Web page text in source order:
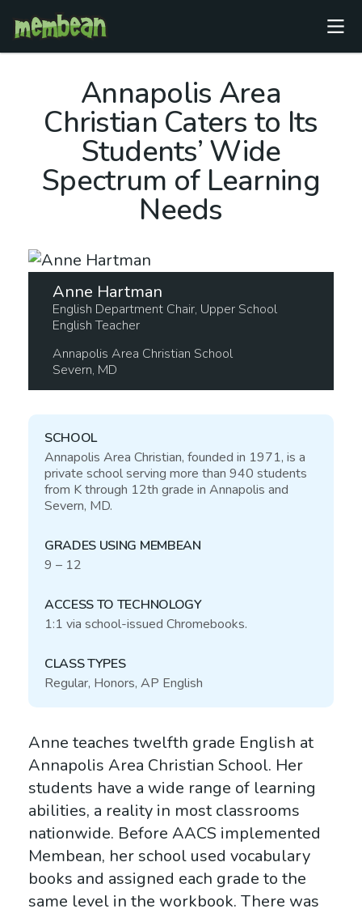
Annapolis Area
Christian Caters to Its
Students’ Wide
Spectrum of Learning
Needs
Anne Hartman
English Department Chair, Upper School
English Teacher
Annapolis Area Christian School
Severn, MD
SCHOOL
Annapolis Area Christian, founded in 1971, is a
private school serving more than 940 students
from K through 12th grade in Annapolis and
Severn, MD.
GRADES USING MEMBEAN
9 – 12
ACCESS TO TECHNOLOGY
1:1 via school-issued Chromebooks.
CLASS TYPES
Regular, Honors, AP English
Anne teaches twelfth grade English at
Annapolis Area Christian School. Her
students have a wide range of learning
abilities, a reality in most classrooms
nationwide. Before AACS implemented
Membean, her school used vocabulary
books and assigned each grade to the
same level in the workbook. There was